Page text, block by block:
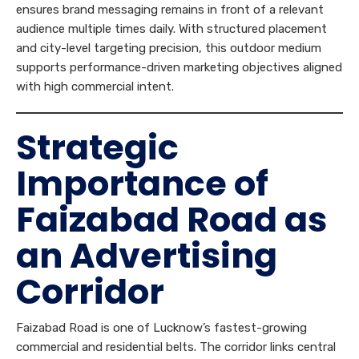
ensures brand messaging remains in front of a relevant
audience multiple times daily. With structured placement
and city-level targeting precision, this outdoor medium
supports performance-driven marketing objectives aligned
with high commercial intent.
Strategic
Importance of
Faizabad Road as
an Advertising
Corridor
Faizabad Road is one of Lucknow’s fastest-growing
commercial and residential belts. The corridor links central